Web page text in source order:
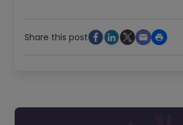
Share this post